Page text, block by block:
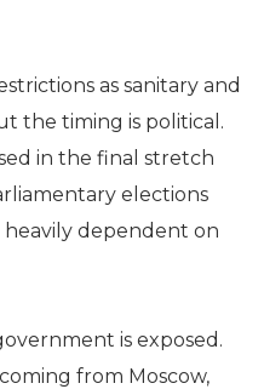
as sanitary and
the timing is political.
in the final stretch
elections
dependent on
is exposed.
from Moscow,